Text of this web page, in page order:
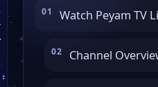
Watch Peyam TV
Channel